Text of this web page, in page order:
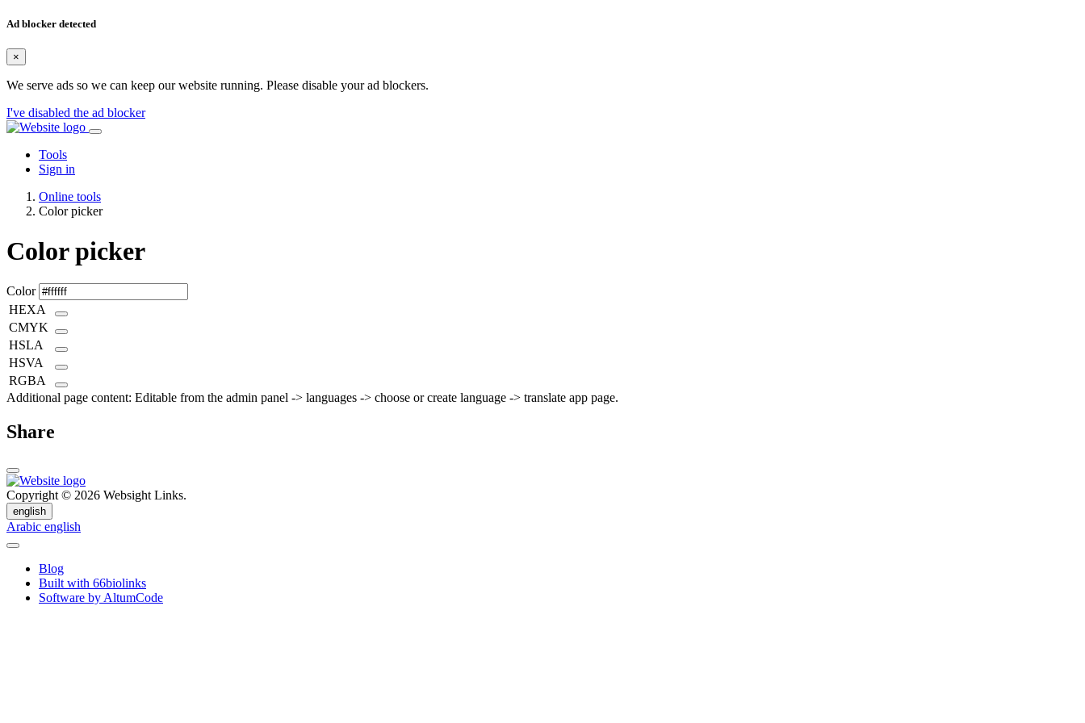
Ad blocker detected
×
We serve ads so we can keep our website running. Please disable your ad blockers.
I've disabled the ad blocker
Tools
Sign in
Online tools
Color picker
Color picker
Color
HEXA
CMYK
HSLA
HSVA
RGBA
Additional page content: Editable from the admin panel -> languages -> choose or create language -> translate app page.
Share
Copyright © 2026 Websight Links.
english
Arabic english
Blog
Built with 66biolinks
Software by AltumCode